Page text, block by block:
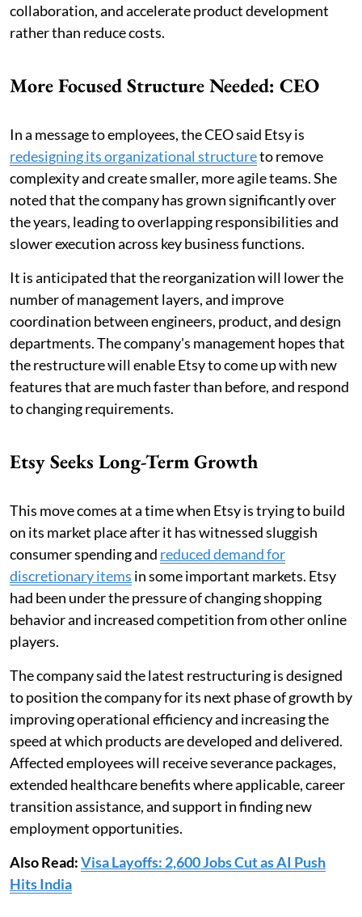
collaboration, and accelerate product development
rather than reduce costs.
More Focused Structure Needed: CEO
In a message to employees, the CEO said Etsy is
redesigning its organizational structureto remove
complexity and create smaller, more agile teams. She
noted that the company has grown significantly over
the years, leading to overlapping responsibilities and
slower execution across key business functions.
It is anticipated that the reorganization will lower the
number of management layers, and improve
coordination between engineers, product, and design
departments. The company's management hopes that
the restructure will enable Etsy to come up with new
features that are much faster than before, and respond
to changing requirements.
Etsy Seeks Long-Term Growth
This move comes at a time when Etsy is trying to build
on its market place after it has witnessed sluggish
consumer spending and reduced demand for
discretionary items in some important markets. Etsy
had been under the pressure of changing shopping
behavior and increased competition from other online
players.
The company said the latest restructuring is designed
to position the company for its next phase of growth by
improving operational efficiency and increasing the
speed at which products are developed and delivered.
Affected employees will receive severance packages,
extended healthcare benefits where applicable, career
transition assistance, and support in finding new
employment opportunities.
Also Read:Visa Layoffs: 2,600 Jobs Cut as AI Push
Hits India